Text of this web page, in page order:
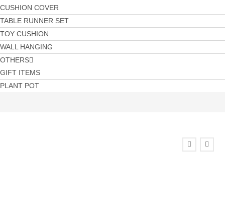
CUSHION COVER
TABLE RUNNER SET
TOY CUSHION
WALL HANGING
OTHERS
GIFT ITEMS
PLANT POT